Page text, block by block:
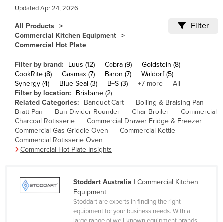
Canada
Central African Republic
Chad
Chile
China
Colombia
Comoros
Congo (Brazzaville)
Congo (Kinshasa)
Croatia
UpdatedApr 24, 2026
All Products
Commercial Kitchen Equipment
Commercial Hot Plate
Filter
Filter by brand: Luus (12) Cobra (9)
Goldstein (8)
CookRite (8)
Gasmax (7) Baron (7)
Waldorf (5)
Synergy (4)
Blue Seal (3) B+S (3) +7 more
All
Filter by location:
Brisbane (2)
Related Categories:
Banquet Cart
Boiling & Braising Pan
Bratt Pan
Bun Divider Rounder Char Broiler
Commercial
Charcoal Rotisserie
Commercial Drawer Fridge & Freezer
Commercial Gas Griddle Oven
Commercial Kettle
Commercial Rotisserie Oven
Commercial Hot Plate Insights
Stoddart Australia | Commercial Kitchen
Equipment
Stoddart are experts in finding the right
equipment for your business needs. With a